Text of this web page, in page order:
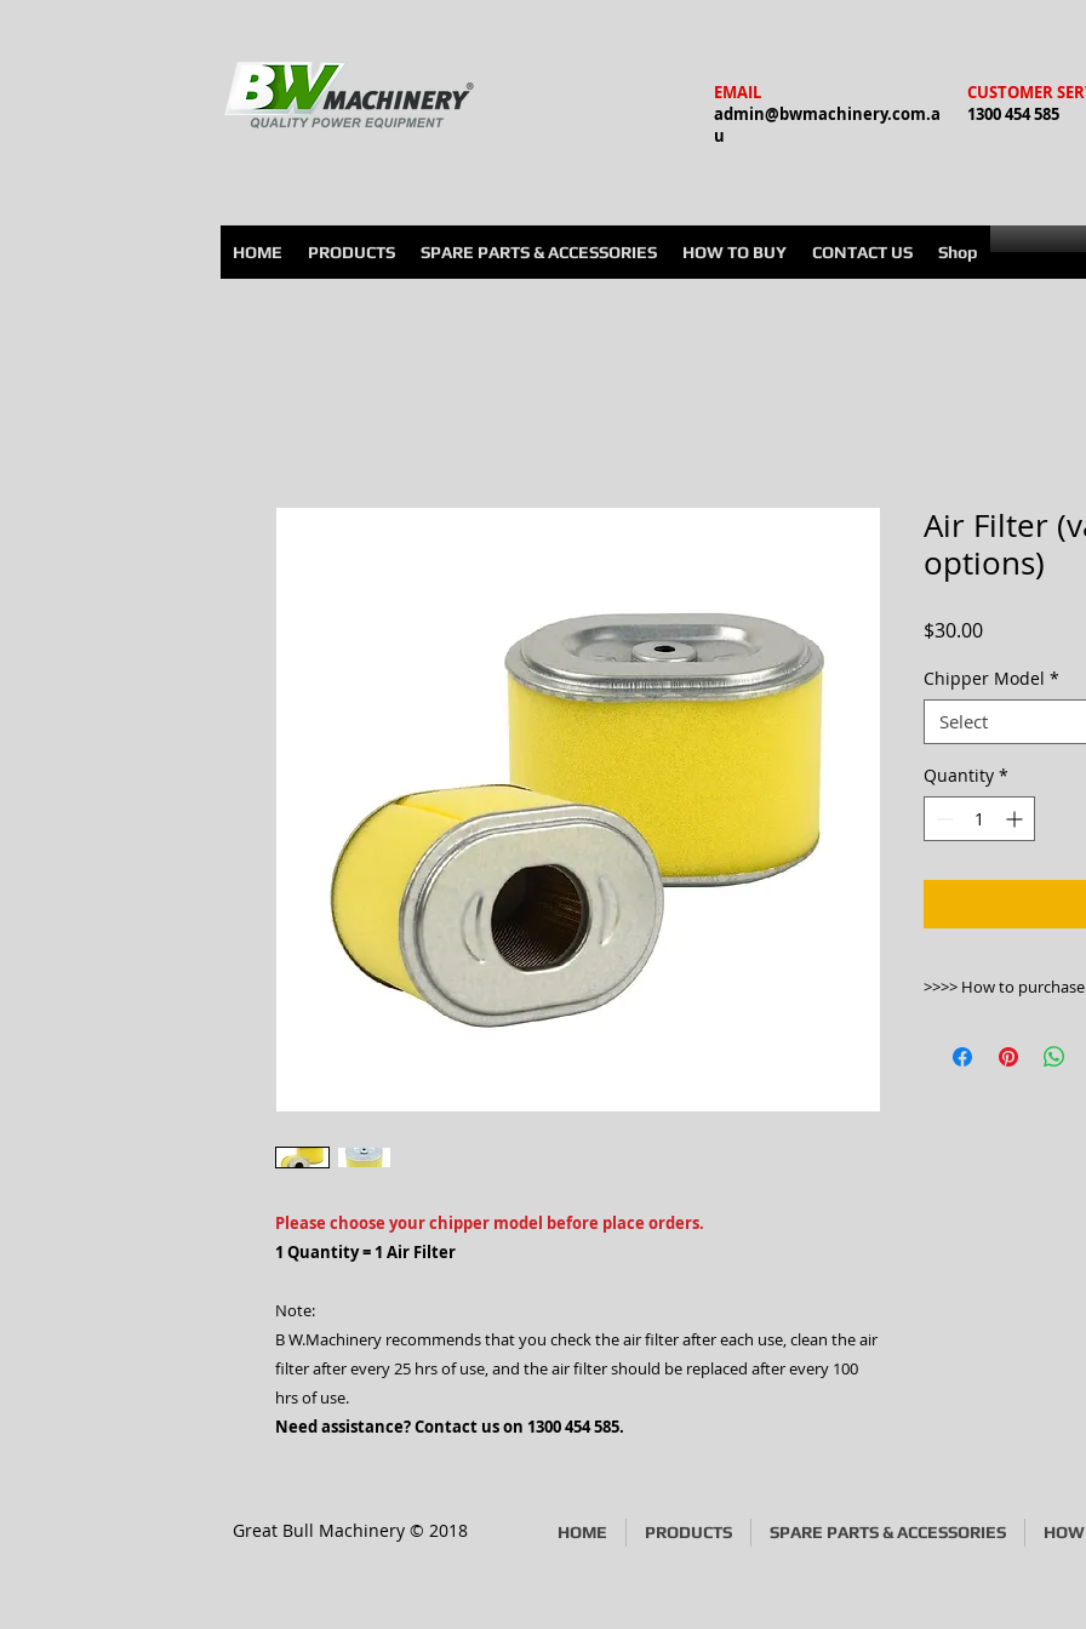
EMAIL
admin@bwmachinery.com.a
u
CUSTOMER
1300 454 585
HOME PRODUCTS SPARE PARTS & ACCESSORIES HOW TO BUY CONTACT US Shop
Please choose your chipper model before place orders.
1 Quantity = 1 Air Filter
Note:
B W.Machinery recommends that you check the air filter after each use, clean the air
filter after every 25 hrs of use, and the air filter should be replaced after every 100
hrs of use.
Need assistance? Contact us on 1300 454 585.
Air Filter
options)
$30.00Price
Chipper Model *
Select
Quantity *
>>>> How to purchase
https://
Great Bull Machinery © 2018 HOME PRODUCTS SPARE PARTS & ACCESSORIES